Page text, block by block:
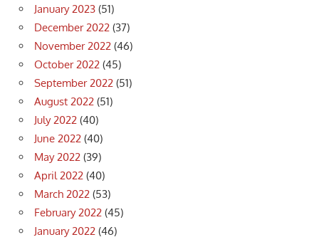
January 2023 (51)
December 2022 (37)
November 2022 (46)
October 2022 (45)
September 2022 (51)
August 2022 (51)
July 2022 (40)
June 2022 (40)
May 2022 (39)
April 2022 (40)
March 2022 (53)
February 2022 (45)
January 2022 (46)